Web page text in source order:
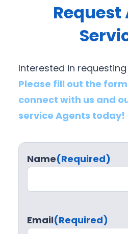
Request
Interested in
Please fill out the
connect with us and
service Agents today!
Name(Required)
Email(Required)